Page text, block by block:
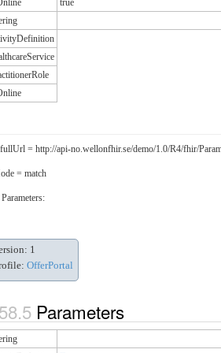
true
= http://api-no.wellonfhir.se/demo/1.0/R4/fhir/
= match
1
OfferPortal
Parameters